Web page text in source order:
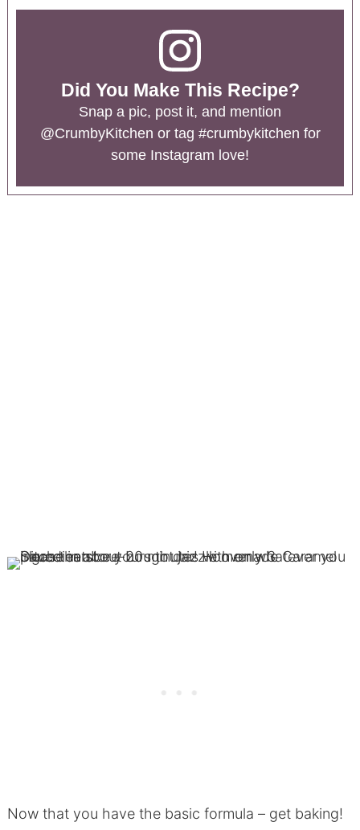
Did You Make This Recipe?
Snap a pic, post it, and mention
@CrumbyKitchen or tag #crumbykitchen for
some Instagram love!
Now that you have the basic formula – get baking!